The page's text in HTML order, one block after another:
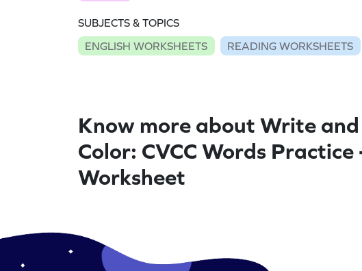
SUBJECTS & TOPICS
ENGLISH WORKSHEETS
READING WORKSHEETS
Know more about Write and
Color: CVCC Words Practice
Worksheet